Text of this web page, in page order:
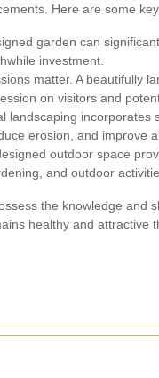
Here are some
garden can
investment.
matter. A beautifully
on visitors and
landscaping incorporates
erosion, and improve
outdoor space
and outdoor
the knowledge and
healthy and attractive